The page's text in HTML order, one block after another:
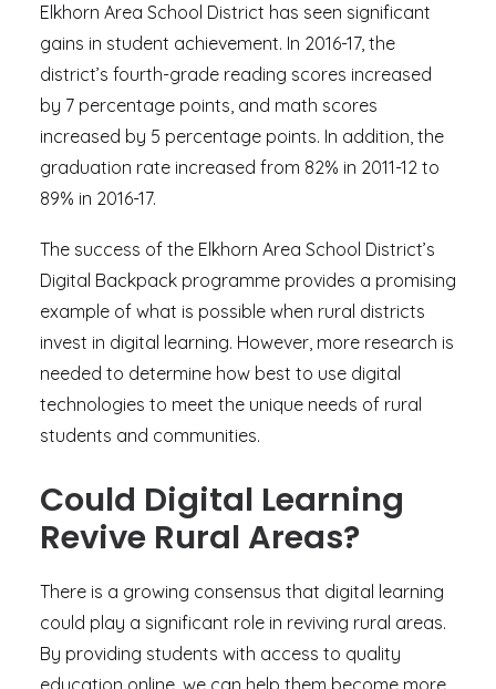
Elkhorn Area School District has seen significant
gains in student achievement. In 2016-17, the
district’s fourth-grade reading scores increased
by 7 percentage points, and math scores
increased by 5 percentage points. In addition, the
graduation rate increased from 82% in 2011-12 to
89% in 2016-17.
The success of the Elkhorn Area School District’s
Digital Backpack programme provides a promising
example of what is possible when rural districts
invest in digital learning. However, more research is
needed to determine how best to use digital
technologies to meet the unique needs of rural
students and communities.
Could Digital Learning
Revive Rural Areas?
There is a growing consensus that digital learning
could play a significant role in reviving rural areas.
By providing students with access to quality
education online, we can help them become more